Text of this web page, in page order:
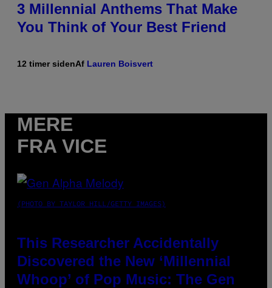
3 Millennial Anthems That Make
You Think of Your Best Friend
12 timer sidenAf Lauren Boisvert
MERE
FRA VICE
(PHOTO BY TAYLOR HILL/GETTY IMAGES)
This Researcher Accidentally
Discovered the New ‘Millennial
Whoop’ of Pop Music: The Gen